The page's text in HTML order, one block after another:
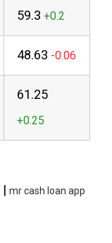
59.3
48.63
61.25
|mr cash loan app